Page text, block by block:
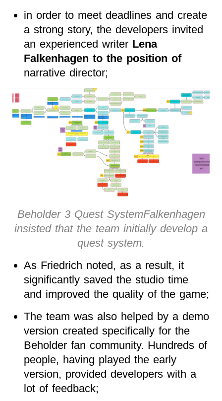
in order to meet deadlines and create
a strong story, the developers invited
an experienced writer Lena
Falkenhagen to the position of
narrative director;
Beholder 3 Quest SystemFalkenhagen
insisted that the team initially develop a
quest system.
As Friedrich noted, as a result, it
significantly saved the studio time
and improved the quality of the game;
The team was also helped by a demo
version created specifically for the
Beholder fan community. Hundreds of
people, having played the early
version, provided developers with a
lot of feedback;